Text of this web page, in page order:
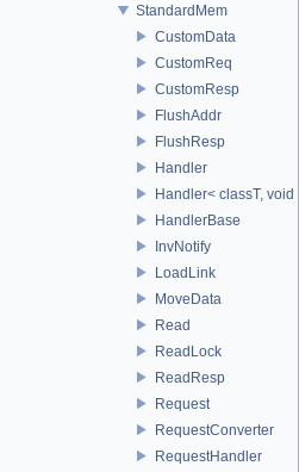
StandardMem
CustomData
CustomReq
CustomResp
FlushAddr
FlushResp
Handler
Handler< classT, void >
HandlerBase
InvNotify
LoadLink
MoveData
Read
ReadLock
ReadResp
Request
RequestConverter
RequestHandler